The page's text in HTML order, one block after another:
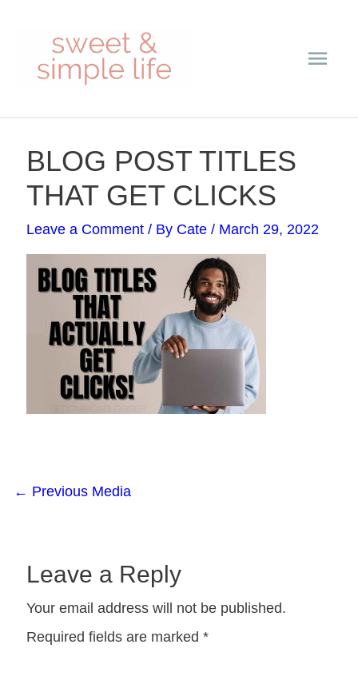
content
BLOG POST TITLES
THAT GET CLICKS
Leave a Comment / By Cate/ March 29, 2022
navigation
← Previous Media
Leave a Reply
Your email address will not be published.
Required fields are marked*